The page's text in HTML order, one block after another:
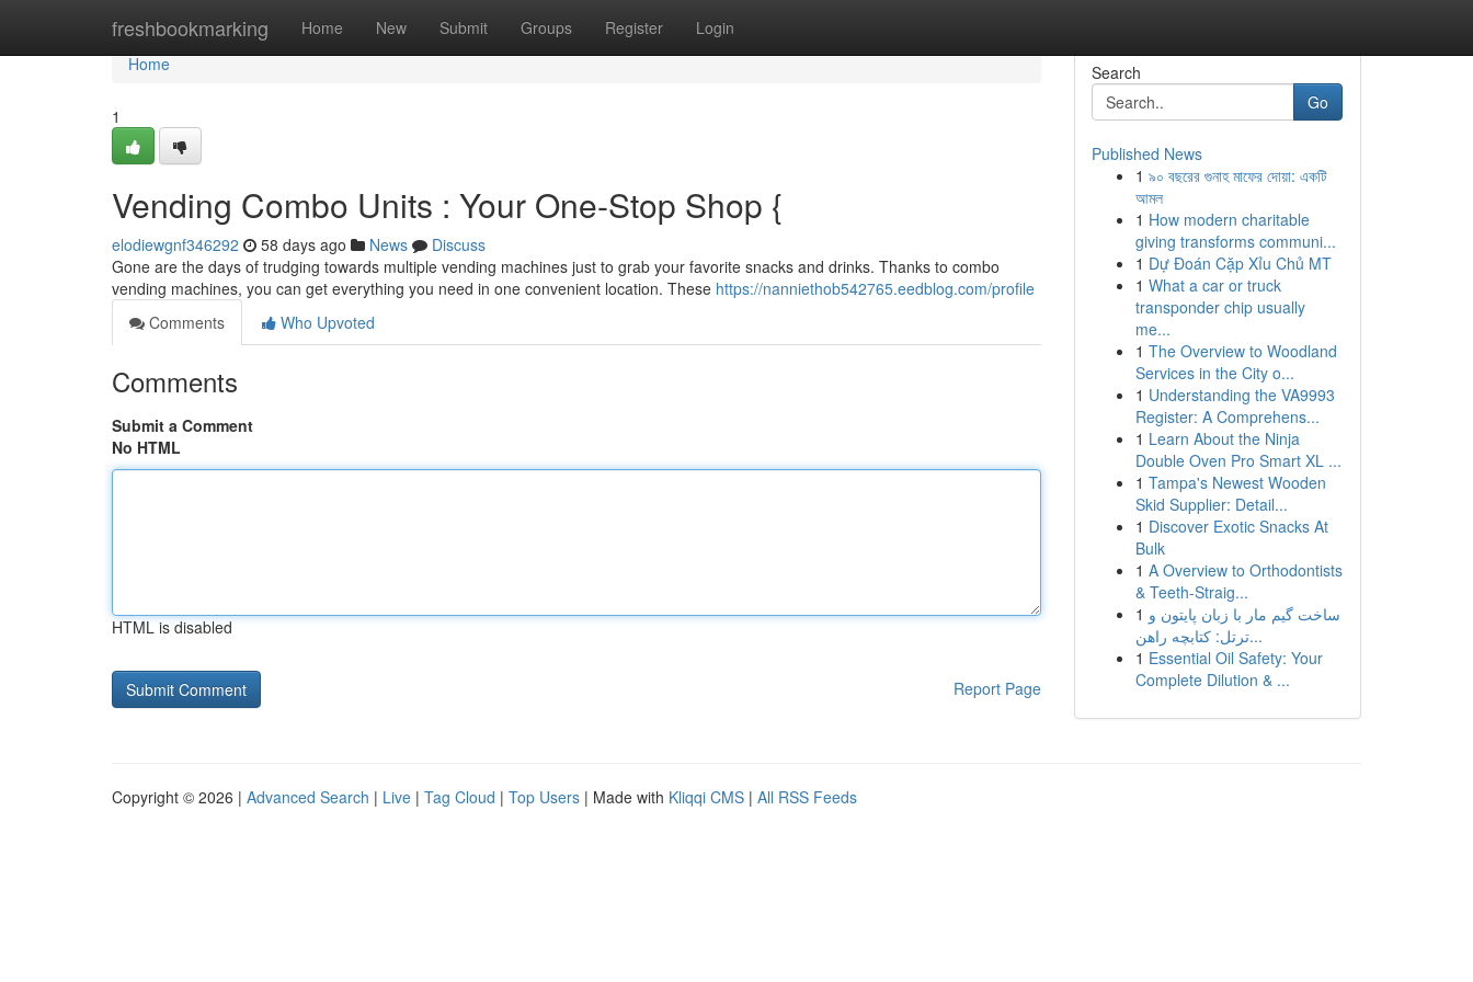
freshbookmarking Home New Submit Groups Register Login
Home
Home
1
Vending Combo Units : Your One-Stop Shop {
elodiewgnf346292 58 days ago News
Discuss
Gone are the days of trudging towards multiple vending machines just to grab your favorite snacks and drinks. Thanks to combo
vending machines, you can get everything you need in one convenient location. These https://nanniethob542765.eedblog.com/profile
Comments
Who Upvoted
Comments
Submit a Comment
No HTML
HTML is disabled
Report Page
Search
Go
Published News
1 ৯০ বছরের গুনাহ মাফের দোয়া: একটি
আমল
1 How modern charitable
giving transforms communi...
1 Dự Đoán Cặp Xỉu Chủ MT
1 What a car or truck
transponder chip usually
me...
1 The Overview to Woodland
Services in the City o...
1 Understanding the VA9993
Register: A Comprehens...
1 Learn About the Ninja
Double Oven Pro Smart XL ...
1 Tampa's Newest Wooden
Skid Supplier: Detail...
1 Discover Exotic Snacks At
Bulk
1 A Overview to Orthodontists
& Teeth-Straig...
1 ساخت گیم مار با زبان پایتون و
ترتل: کتابچه راهن...
1 Essential Oil Safety: Your
Complete Dilution & ...
Copyright © 2026 | Advanced Search | Live | Tag Cloud | Top Users | Made with Kliqqi CMS | All RSS Feeds